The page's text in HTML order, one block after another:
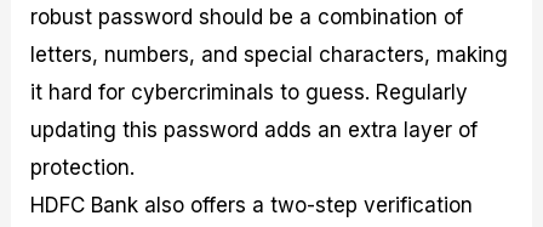
robust password should be a combination of
letters, numbers, and special characters, making
it hard for cybercriminals to guess. Regularly
updating this password adds an extra layer of
protection.
HDFC Bank also offers a two-step verification